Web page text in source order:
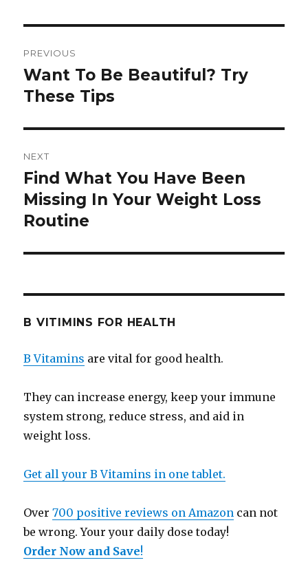
navigation
PREVIOUS
Previous
post:
Want To Be Beautiful? Try
These Tips
NEXT
Next
post:
Find What You Have Been
Missing In Your Weight Loss
Routine
B VITIMINS FOR HEALTH
B Vitamins are vital for good health.
They can increase energy, keep your immune
system strong, reduce stress, and aid in
weight loss.
Get all your B Vitamins in one tablet.
Over700 positive reviews on Amazon can not
be wrong. Your your daily dose today!
Order Now and Save!